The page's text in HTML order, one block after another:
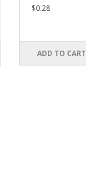
$0.28
ADD TO CART